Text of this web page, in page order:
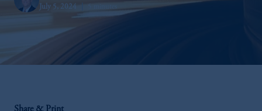
July 5, 2024 5 minutes